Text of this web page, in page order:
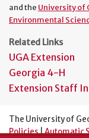
and the University of
Environmental
Related Links
UGA Extension
Georgia 4-H
Extension Staff
The University of
Policies|Automatic